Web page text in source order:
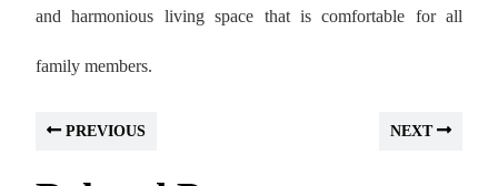
and harmonious living space that is comfortable for all
family members.
PREVIOUS NEXT